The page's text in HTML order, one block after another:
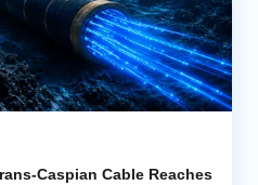
Caspian Cable Reaches